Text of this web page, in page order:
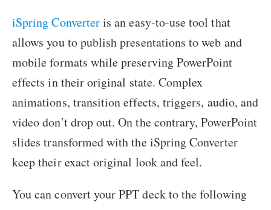
iSpring Converteris an easy-to-use tool that
allows you to publish presentations to web and
mobile formats while preserving PowerPoint
effects in their original state. Complex
animations, transition effects, triggers, audio, and
video don’t drop out. On the contrary, PowerPoint
slides transformed with the iSpring Converter
keep their exact original look and feel.
You can convert your PPT deck to the following